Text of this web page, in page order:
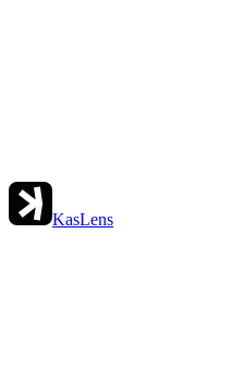
KasLens